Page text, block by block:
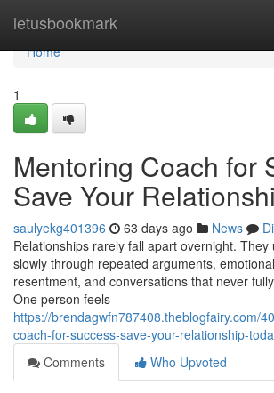
letusbookmark
Home
Home
1
Mentoring Coach for
Save Your
saulyekg401396 63 days ago News
Relationships rarely fall apart overnight. They
slowly through repeated arguments,
resentment, and conversations that never
One person feels
https://brendagwfn787408.theblogfairy.com/
coach-for-success-save-your-relationship-
Comments
Who Upvoted